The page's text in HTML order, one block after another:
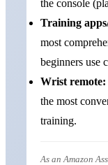
the console
Training
most
beginners use
Wrist remote:
the most
training.
As an Amazon